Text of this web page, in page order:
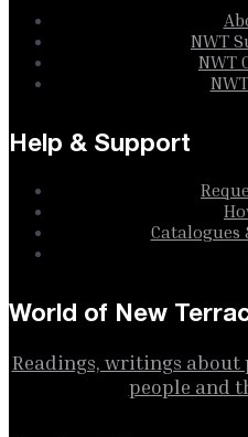
NWT
NWT
Help & Support
Catalogues
World of New
Readings, writings about
people and